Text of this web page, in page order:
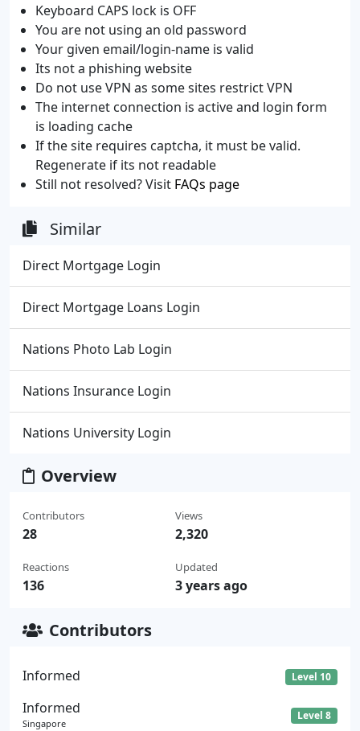
Keyboard CAPS lock is OFF
You are not using an old password
Your given email/login-name is valid
Its not a phishing website
Do not use VPN as some sites restrict VPN
The internet connection is active and login form
is loading cache
If the site requires captcha, it must be valid.
Regenerate if its not readable
Still not resolved? Visit FAQs page
Similar
Direct Mortgage Login
Direct Mortgage Loans Login
Nations Photo Lab Login
Nations Insurance Login
Nations University Login
Overview
Contributors
28
Reactions
136
Views
2,320
Updated
3 years ago
Contributors
Informed Level 10
Informed
Singapore
Level 8